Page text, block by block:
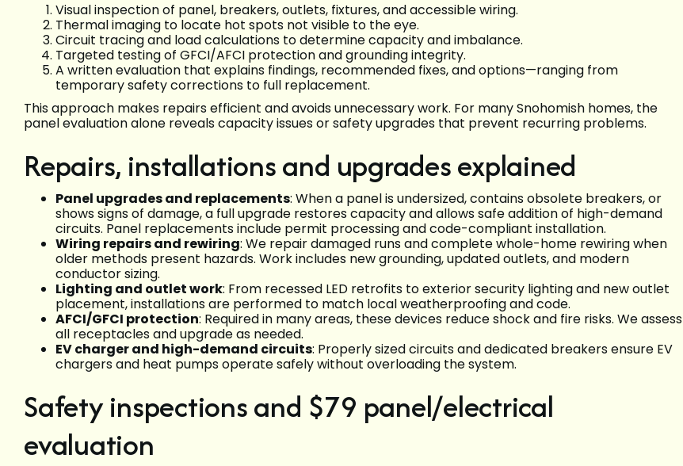
Visual inspection of panel, breakers, outlets, fixtures, and accessible wiring.
Thermal imaging to locate hot spots not visible to the eye.
Circuit tracing and load calculations to determine capacity and imbalance.
Targeted testing of GFCI/AFCI protection and grounding integrity.
A written evaluation that explains findings, recommended fixes, and options—ranging from
temporary safety corrections to full replacement.
This approach makes repairs efficient and avoids unnecessary work. For many Snohomish homes, the
panel evaluation alone reveals capacity issues or safety upgrades that prevent recurring problems.
Repairs, installations and upgrades explained
Panel upgrades and replacements: When a panel is undersized, contains obsolete breakers, or
shows signs of damage, a full upgrade restores capacity and allows safe addition of high-demand
circuits. Panel replacements include permit processing and code-compliant installation.
Wiring repairs and rewiring: We repair damaged runs and complete whole-home rewiring when
older methods present hazards. Work includes new grounding, updated outlets, and modern
conductor sizing.
Lighting and outlet work: From recessed LED retrofits to exterior security lighting and new outlet
placement, installations are performed to match local weatherproofing and code.
AFCI/GFCI protection: Required in many areas, these devices reduce shock and fire risks. We assess
all receptacles and upgrade as needed.
EV charger and high-demand circuits: Properly sized circuits and dedicated breakers ensure EV
chargers and heat pumps operate safely without overloading the system.
Safety inspections and $79 panel/electrical
evaluation